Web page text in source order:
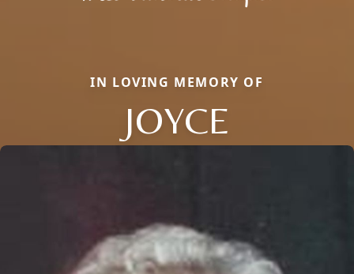
IN LOVING MEMORY OF
JOYCE